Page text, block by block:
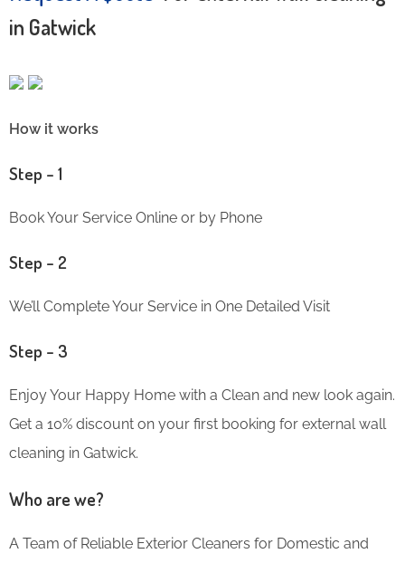
in Gatwick
How it works
Step – 1
Book Your Service Online or by Phone
Step – 2
We’ll Complete Your Service in One Detailed Visit
Step – 3
Enjoy Your Happy Home with a Clean and new look again.
Get a 10% discount on your first booking for external wall
cleaning in Gatwick.
Who are we?
A Team of Reliable Exterior Cleaners for Domestic and